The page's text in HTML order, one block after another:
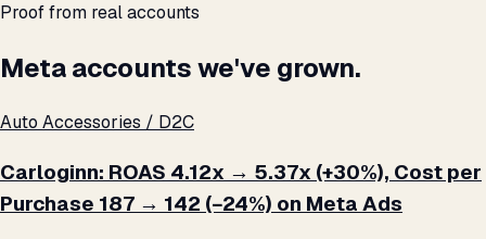
Proof from real accounts
Meta accounts we've grown.
Auto Accessories / D2C
Carloginn: ROAS 4.12x → 5.37x (+30%), Cost per
Purchase ₹187 → ₹142 (−24%) on Meta Ads